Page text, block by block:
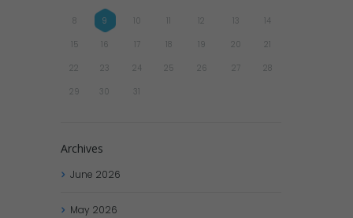
8 9 10 12 13 14
15 16 17 18 19 20 21
22 23 24 25 26 27 28
29 30 31
Archives
June 2026
May 2026